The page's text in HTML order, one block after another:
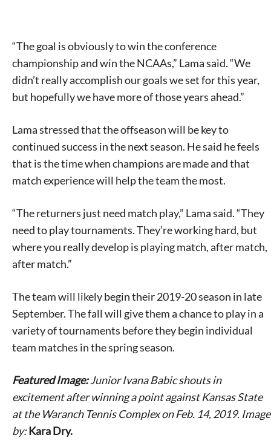
“The goal is obviously to win the conference
championship and win the NCAAs,” Lama said. “We
didn’t really accomplish our goals we set for this year,
but hopefully we have more of those years ahead.”
Lama stressed that the offseason will be key to
continued success in the next season. He said he feels
that is the time when champions are made and that
match experience will help the team the most.
“The returners just need match play,” Lama said. “They
need to play tournaments. They’re working hard, but
where you really develop is playing match, after match,
after match.”
The team will likely begin their 2019-20 season in late
September. The fall will give them a chance to play in a
variety of tournaments before they begin individual
team matches in the spring season.
Featured Image:Junior Ivana Babic shouts in
excitement after winning a point against Kansas State
at the Waranch Tennis Complex on Feb. 14, 2019. Image
by:Kara Dry.